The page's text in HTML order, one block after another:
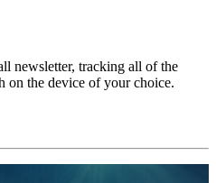
newsletter, tracking all of the
on the device of your choice.